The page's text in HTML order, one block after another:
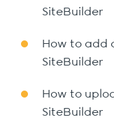
SiteBuilder
How to add
SiteBuilder
How to
SiteBuilder